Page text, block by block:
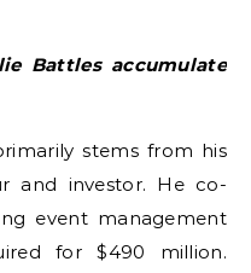
Battles accumulate
stems from his
and investor. He co-
event management
for $490 million.